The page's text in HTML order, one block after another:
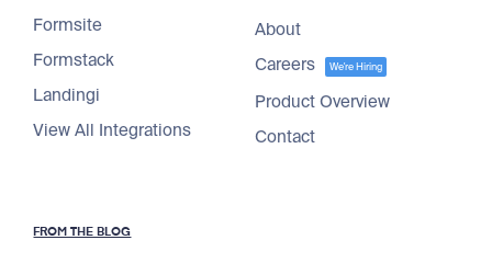
Formsite
Formstack
Landingi
View All Integrations
About
Careers
We're Hiring
Product Overview
Contact
FROM THE BLOG